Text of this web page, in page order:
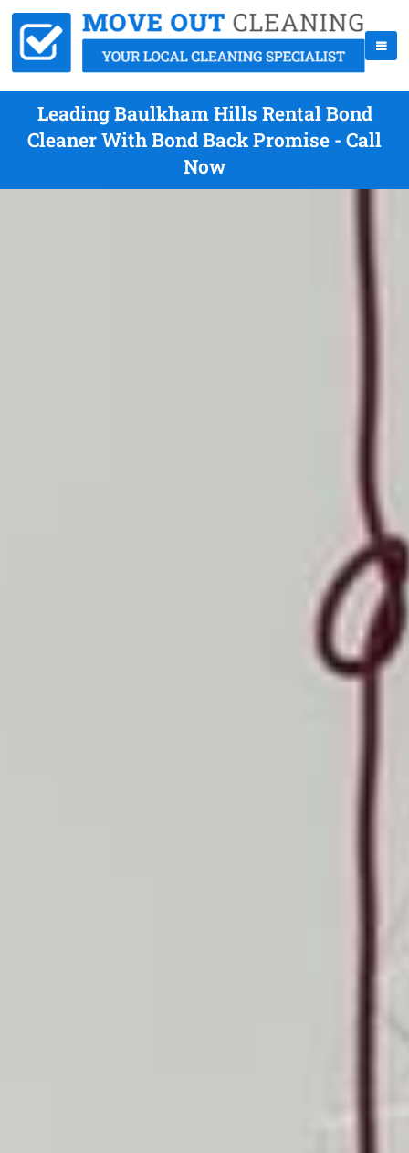
Leading Baulkham Hills Rental Bond
Cleaner With Bond Back Promise - Call
Now